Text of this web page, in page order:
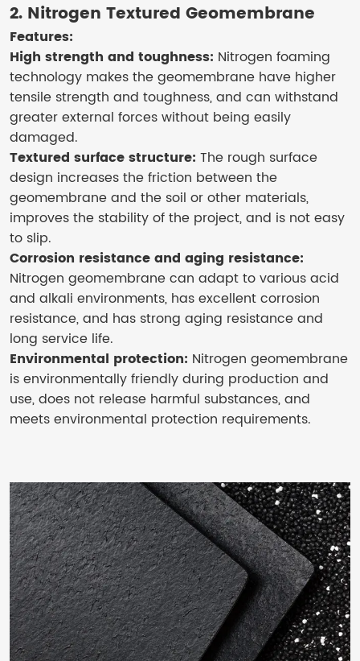
2. Nitrogen Textured Geomembrane
Features:
High strength and toughness: Nitrogen foaming
technology makes the geomembrane have higher
tensile strength and toughness, and can withstand
greater external forces without being easily
damaged.
Textured surface structure: The rough surface
design increases the friction between the
geomembrane and the soil or other materials,
improves the stability of the project, and is not easy
to slip.
Corrosion resistance and aging resistance:
Nitrogen geomembrane can adapt to various acid
and alkali environments, has excellent corrosion
resistance, and has strong aging resistance and
long service life.
Environmental protection: Nitrogen geomembrane
is environmentally friendly during production and
use, does not release harmful substances, and
meets environmental protection requirements.